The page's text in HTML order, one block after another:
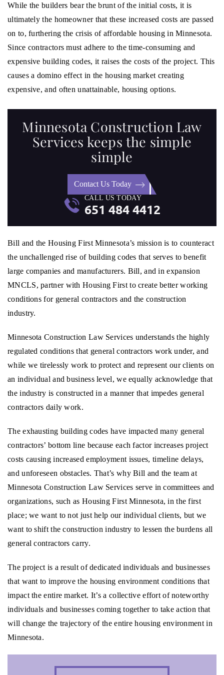
While the builders bear the brunt of the initial costs, it is
ultimately the homeowner that these increased costs are passed
on to, furthering the crisis of affordable housing in Minnesota.
Since contractors must adhere to the time-consuming and
expensive building codes, it raises the costs of the project. This
causes a domino effect in the housing market creating
expensive, and often unattainable, housing options.
Minnesota Construction Law
Services keeps the simple
simple
Contact Us Today
CALL US TODAY
651 484 4412
Bill and the Housing First Minnesota’s mission is to counteract
the unchallenged rise of building codes that serves to benefit
large companies and manufacturers. Bill, and in expansion
MNCLS, partner with Housing First to create better working
conditions for general contractors and the construction
industry.
Minnesota Construction Law Services understands the highly
regulated conditions that general contractors work under, and
while we tirelessly work to protect and represent our clients on
an individual and business level, we equally acknowledge that
the industry is constructed in a manner that impedes general
contractors daily work.
The exhausting building codes have impacted many general
contractors’ bottom line because each factor increases project
costs causing increased employment issues, timeline delays,
and unforeseen obstacles. That’s why Bill and the team at
Minnesota Construction Law Services serve in committees and
organizations, such as Housing First Minnesota, in the first
place; we want to not just help our individual clients, but we
want to shift the construction industry to lessen the burdens all
general contractors carry.
The project is a result of dedicated individuals and businesses
that want to improve the housing environment conditions that
impact the entire market. It’s a collective effort of noteworthy
individuals and businesses coming together to take action that
will change the trajectory of the entire housing environment in
Minnesota.